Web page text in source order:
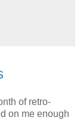
of retro-
on me enough